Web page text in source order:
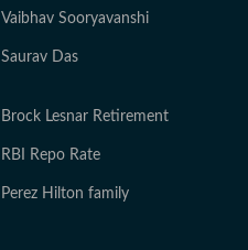
Vaibhav Sooryavanshi
Saurav Das
Brock Lesnar Retirement
RBI Repo Rate
Perez Hilton family